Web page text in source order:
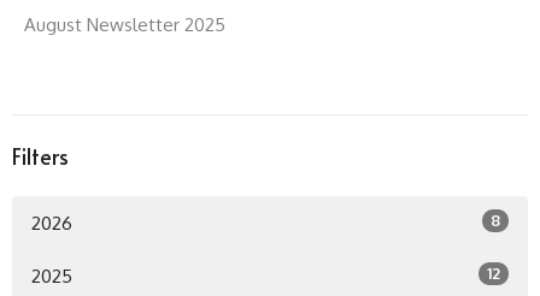
August Newsletter 2025
Filters
2026 8
2025 12